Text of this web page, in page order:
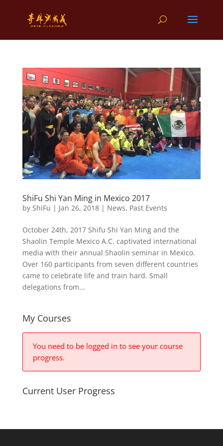
ShiFu Shi Yan Ming in Mexico 2017
by ShiFu | Jan 26, 2018| News, Past Events
October 24th, 2017 Shifu Shi Yan Ming and the
Shaolin Temple Mexico A.C. captivated international
media with their annual Shaolin seminar in Mexico.
Over 160 participants from seven different countries
came to celebrate life and train hard. Small
delegations from...
My Courses
You need to be logged in to see your course
progress.
Current User Progress